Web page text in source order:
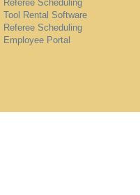
Referee Scheduling
Tool Rental Software
Referee Scheduling
Employee Portal